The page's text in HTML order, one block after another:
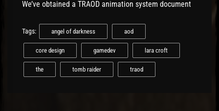
We’ve obtained a TRAOD animation system document
Tags: angel of darkness aod
core design gamedev lara croft
the tomb raider traod